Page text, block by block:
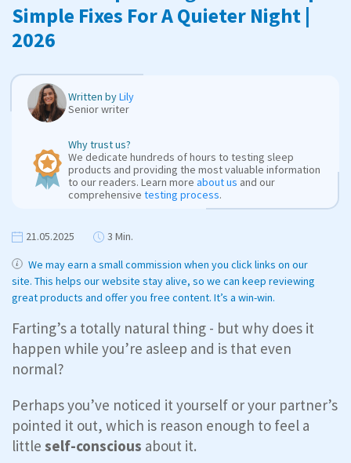
Simple Fixes For A Quieter Night |
2026
Written byLily
Senior writer
Why trust us?
We dedicate hundreds of hours to testing sleep
products and providing the most valuable information
to our readers. Learn more about us and our
comprehensive testing process.
21.05.2025
3 Min.
We may earn a small commission when you click links on our
site. This helps our website stay alive, so we can keep reviewing
great products and offer you free content. It’s a win-win.
Farting’s a totally natural thing - but why does it
happen while you’re asleep and is that even
normal?
Perhaps you’ve noticed it yourself or your partner’s
pointed it out, which is reason enough to feel a
little self-conscious about it.